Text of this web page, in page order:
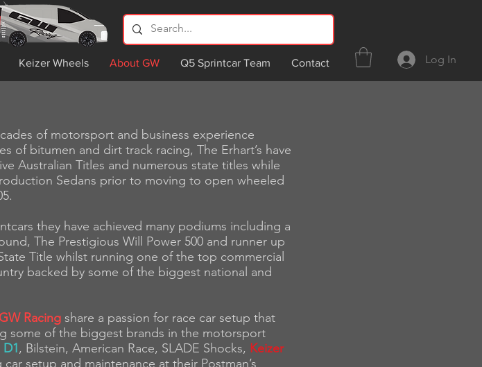
Keizer Wheels About GW Q5 Sprintcar Team Contact Log In
of motorsport and business experience
of bitumen and dirt track racing, The Erhart’s have
Australian Titles and numerous state titles while
Sedans prior to moving to open wheeled
they have achieved many podiums including a
The Prestigious Will Power 500 and runner up
Title whilst running one of the top commercial
backed by some of the biggest national and
GW Racing share a passion for race car setup that
some of the biggest brands in the motorsport
, Bilstein, American Race, SLADE Shocks, Keizer
setup and maintenance at their Postman’s